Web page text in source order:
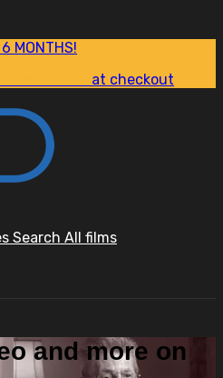
MONTHS!
at checkout
Search All films
and more on